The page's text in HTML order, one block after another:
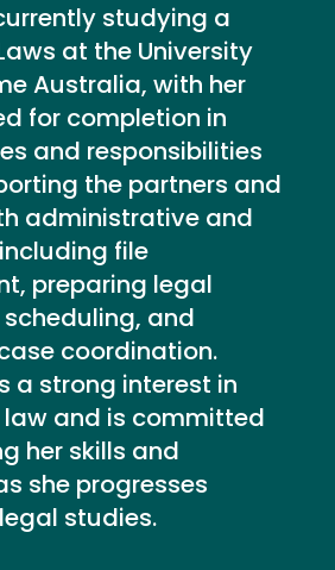
studying a
at the University
Australia, with her
for completion in
and responsibilities
the partners and
administrative and
file
preparing legal
and
coordination.
a strong interest in
and is committed
her skills and
she progresses
studies.